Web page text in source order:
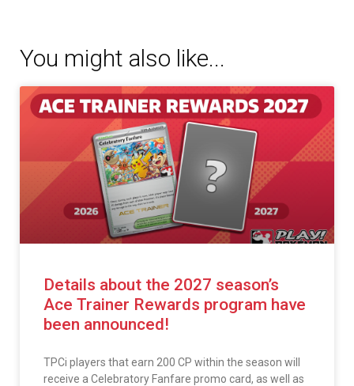
You might also like...
Details about the 2027 season’s
Ace Trainer Rewards program have
been announced!
TPCi players that earn 200 CP within the season will
receive a Celebratory Fanfare promo card, as well as